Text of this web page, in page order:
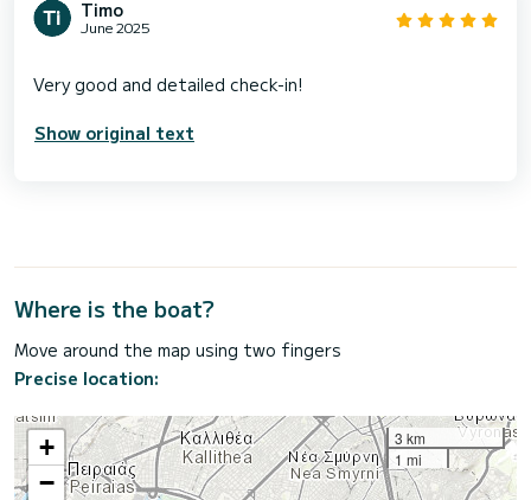
Timo
June 2025
Show original text
Where is the boat?
Move around the map using two fingers
Precise location:
+
−
3 km
1 mi